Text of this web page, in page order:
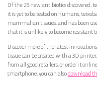
Of the 25 new antibiotics discovered,
it is yet to be tested on humans,
mammalian tissues, and has been
that it is unlikely to become resistant
Discover more of the latest
tissue can be created with a 3D
from all good retailers, or order it
smartphone, you can alsodownload